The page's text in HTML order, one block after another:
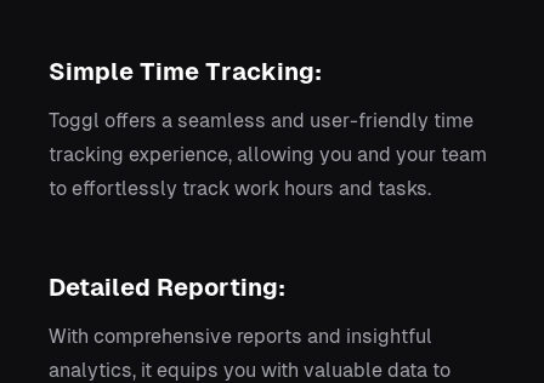
Simple Time Tracking:
Toggl offers a seamless and user-friendly time
tracking experience, allowing you and your team
to effortlessly track work hours and tasks.
Detailed Reporting:
With comprehensive reports and insightful
analytics, it equips you with valuable data to